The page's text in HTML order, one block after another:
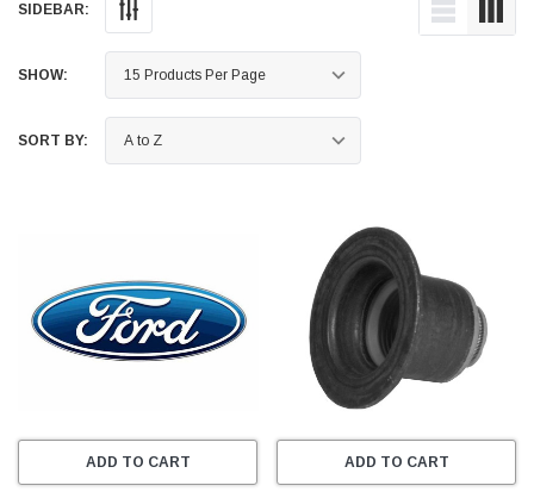
SIDEBAR:
SHOW:
SORT BY:
ADD TO CART ADD TO CART